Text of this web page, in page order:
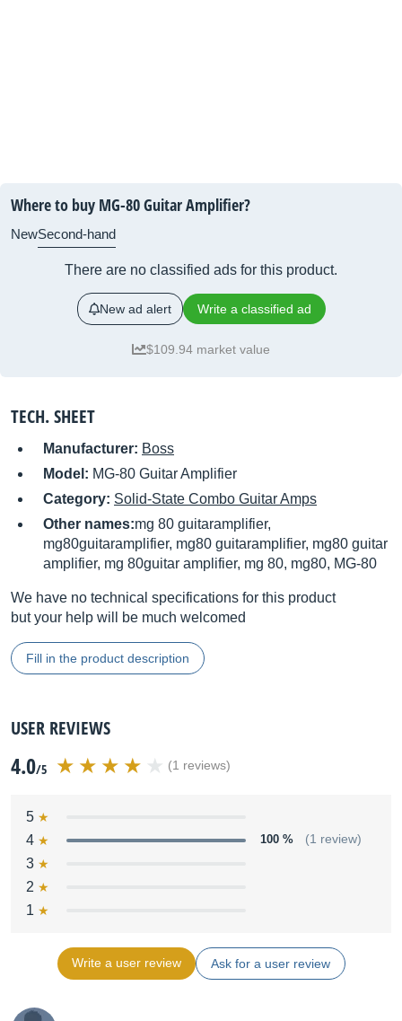
Where to buy MG-80 Guitar Amplifier?
NewSecond-hand
There are no classified ads for this product.
New ad alert Write a classified ad
$109.94 market value
TECH. SHEET
Manufacturer: Boss
Model: MG-80 Guitar Amplifier
Category: Solid-State Combo Guitar Amps
Other names:mg 80 guitaramplifier,
mg80guitaramplifier, mg80 guitaramplifier, mg80 guitar
amplifier, mg 80guitar amplifier, mg 80, mg80, MG-80
We have no technical specifications for this product
but your help will be much welcomed
Fill in the product description
USER REVIEWS
4.0/5 (1 reviews)
5
4
100 % (1 review)
3
2
1
Write a user review Ask for a user review